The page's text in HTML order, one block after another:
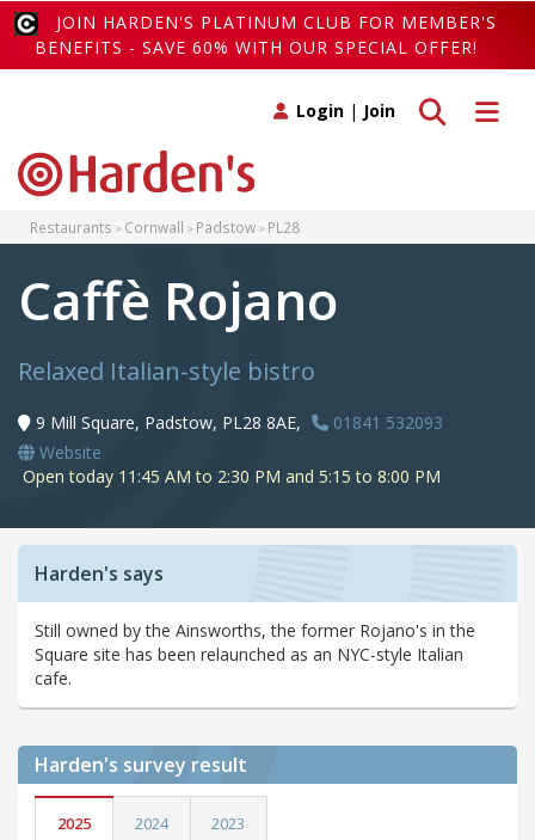
JOIN HARDEN'S PLATINUM CLUB FOR MEMBER'S
BENEFITS - SAVE 60% WITH OUR SPECIAL OFFER!
Toggle
Toggle search
Login | Join
Restaurants Cornwall Padstow PL28
Caffè Rojano
Relaxed Italian-style bistro
9 Mill Square, Padstow, PL28 8AE,
01841 532093
Website
Open today 11:45 AM to 2:30 PM and 5:15 to 8:00 PM
Harden's says
Still owned by the Ainsworths, the former Rojano's in the
Square site has been relaunched as an NYC-style Italian
cafe.
Harden's survey result
2025 2024 2023